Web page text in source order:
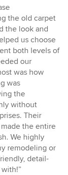
the old carpet
the look and
us choose
both levels of
our
was how
was
the
without
Their
the entire
We highly
remodeling or
detail-